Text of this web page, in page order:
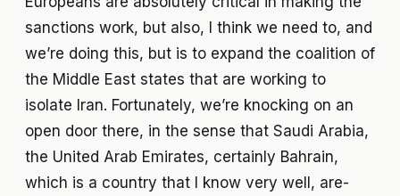
sanctions work, but also, I think we need to, and
we’re doing this, but is to expand the coalition of
the Middle East states that are working to
isolate Iran. Fortunately, we’re knocking on an
open door there, in the sense that Saudi Arabia,
the United Arab Emirates, certainly Bahrain,
which is a country that I know very well, are-